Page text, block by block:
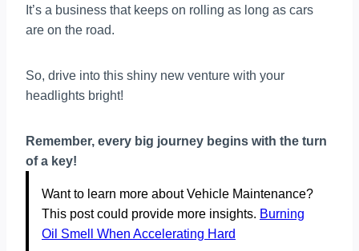
It’s a business that keeps on rolling as long as cars
are on the road.
So, drive into this shiny new venture with your
headlights bright!
Remember, every big journey begins with the turn
of a key!
Want to learn more about Vehicle Maintenance?
This post could provide more insights. Burning
Oil Smell When Accelerating Hard